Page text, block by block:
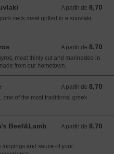
A partir de 8,70
A partir de 8,70 EUR
neck meat grilled in a souvlaki
A partir de 8,70
A partir de 8,70 EUR
meat thinly cut and marinaded in
from our hometown.
A partir de 8,70
A partir de 8,70 EUR
one of the most traditional greek
Beef&Lamb
A partir de 8,70
A partir de 8,70 EUR
toppings and sauce of your